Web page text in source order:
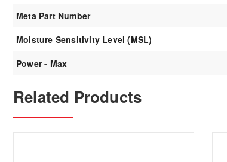
Meta Part Number
Moisture Sensitivity Level (MSL)
Power - Max
Related Products